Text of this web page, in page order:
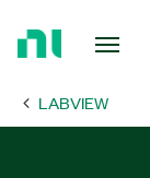
Page LABVIEW